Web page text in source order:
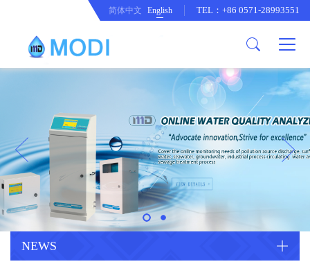
Honor an Qualification
Company Culture
Conventional Pollution Online
Monitoring Instrument
Drinking Water Online Monitoring
Instrument
Special Parameter Online
Monitoring Instrument
Heavy Metal Online Monitoring
Industrial Process Water Online
Company News
CorrelationQuestion
Industry Dynamics
简体中文 English TEL：+86 0571-28993551
NEWS